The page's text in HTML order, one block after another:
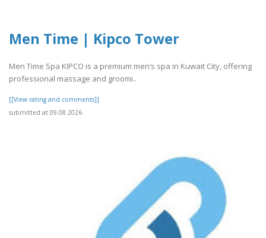
Men Time | Kipco Tower
Men Time Spa KIPCO is a premium men’s spa in Kuwait City, offering
professional massage and groomi..
[[View rating and comments]]
submitted at 09.08.2026